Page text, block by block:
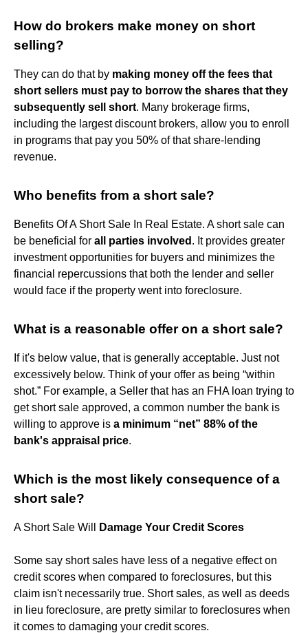
How do brokers make money on short
selling?
They can do that by making money off the fees that
short sellers must pay to borrow the shares that they
subsequently sell short. Many brokerage firms,
including the largest discount brokers, allow you to enroll
in programs that pay you 50% of that share-lending
revenue.
Who benefits from a short sale?
Benefits Of A Short Sale In Real Estate. A short sale can
be beneficial for all parties involved . It provides greater
investment opportunities for buyers and minimizes the
financial repercussions that both the lender and seller
would face if the property went into foreclosure.
What is a reasonable offer on a short sale?
If it's below value, that is generally acceptable. Just not
excessively below. Think of your offer as being “within
shot.” For example, a Seller that has an FHA loan trying to
get short sale approved, a common number the bank is
willing to approve is a minimum “net” 88% of the
bank's appraisal price.
Which is the most likely consequence of a
short sale?
A Short Sale Will Damage Your Credit Scores
Some say short sales have less of a negative effect on
credit scores when compared to foreclosures, but this
claim isn't necessarily true. Short sales, as well as deeds
in lieu foreclosure, are pretty similar to foreclosures when
it comes to damaging your credit scores.